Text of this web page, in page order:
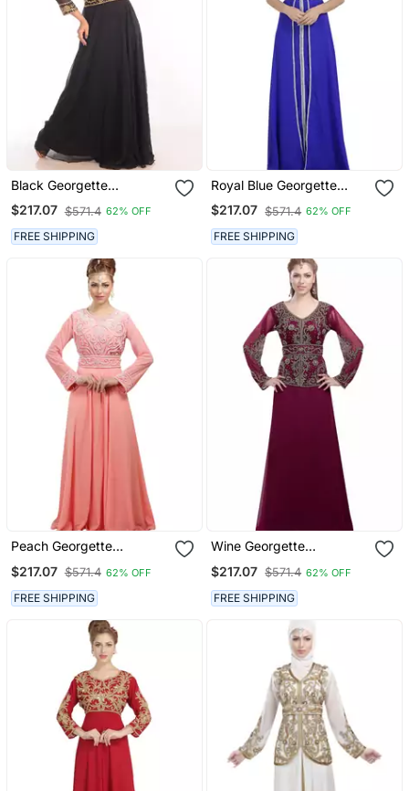
Black Georgette
Embroidered Zari Work
Islamic Kaftans
$217.07 $571.4 62% OFF
FREE SHIPPING
Royal Blue Georgette
Embroidered Zari Work
Islamic Kaftans
$217.07 $571.4 62% OFF
FREE SHIPPING
Peach Georgette
Islamic Kaftans
$217.07 $571.4 62% OFF
FREE SHIPPING
Wine Georgette
Islamic Kaftans
$217.07 $571.4 62% OFF
FREE SHIPPING